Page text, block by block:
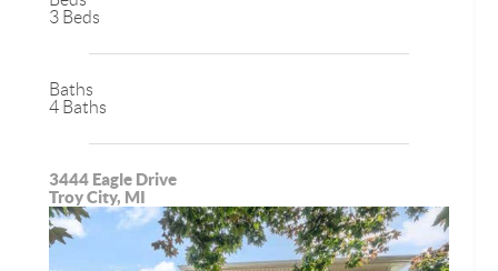
3 Beds
Baths
4 Baths
3444 Eagle Drive
Troy City, MI